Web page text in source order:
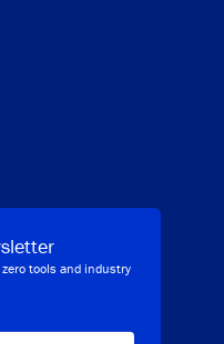
tools and industry